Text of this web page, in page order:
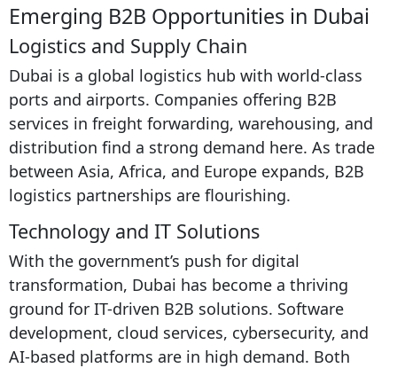
Emerging B2B Opportunities in Dubai
Logistics and Supply Chain
Dubai is a global logistics hub with world-class
ports and airports. Companies offering B2B
services in freight forwarding, warehousing, and
distribution find a strong demand here. As trade
between Asia, Africa, and Europe expands, B2B
logistics partnerships are flourishing.
Technology and IT Solutions
With the government’s push for digital
transformation, Dubai has become a thriving
ground for IT-driven B2B solutions. Software
development, cloud services, cybersecurity, and
AI-based platforms are in high demand. Both